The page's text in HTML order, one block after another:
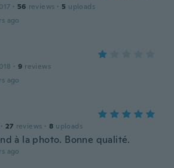
· 56 reviews · 5 uploads
ago
· 9 reviews
ago
· 27 reviews · 8 uploads
à la photo. Bonne qualité.
ago